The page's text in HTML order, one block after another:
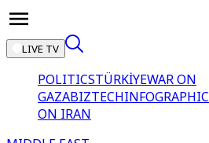
LIVE TV
POLITICSTÜRKİYEWAR ON
GAZABIZTECH
ON IRAN